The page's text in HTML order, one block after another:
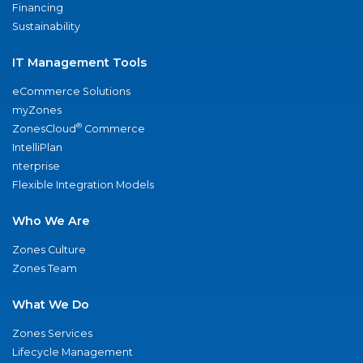
Financing
Sustainability
IT Management Tools
eCommerce Solutions
myZones
ZonesCloud® Commerce
IntelliPlan
nterprise
Flexible Integration Models
Who We Are
Zones Culture
Zones Team
What We Do
Zones Services
Lifecycle Management